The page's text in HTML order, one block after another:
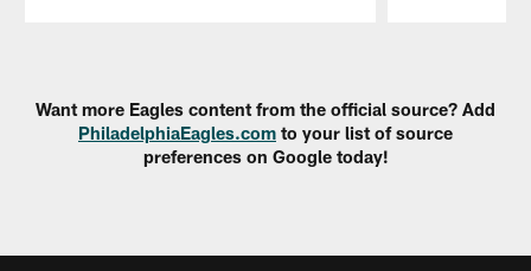
Want more Eagles content from the official source? Add
PhiladelphiaEagles.com to your list of source
preferences on Google today!